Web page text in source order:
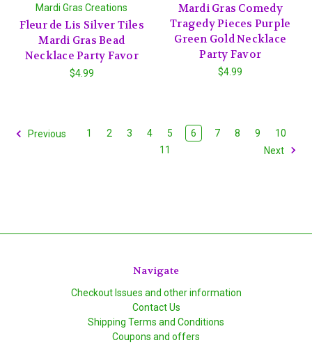
Mardi Gras Creations
Fleur de Lis Silver Tiles
Mardi Gras Bead
Necklace Party Favor
$4.99
Mardi Gras Comedy
Tragedy Pieces Purple
Green Gold Necklace
Party Favor
$4.99
Previous 1 2 3 4 5 6 7 8 9
10
11
Next
Navigate
Checkout Issues and other information
Contact Us
Shipping Terms and Conditions
Coupons and offers